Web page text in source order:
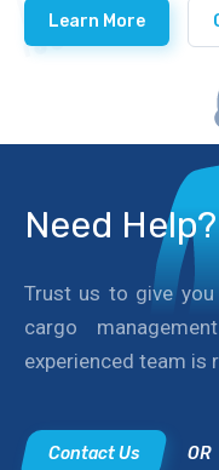
Learn More
Need Help?
Trust us to give you
cargo
experienced team is
Contact Us OR